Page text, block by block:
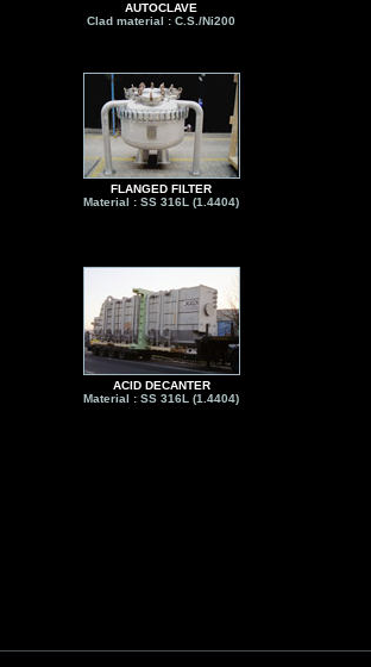
AUTOCLAVE
Clad material : C.S./Ni200
FLANGED FILTER
Material : SS 316L (1.4404)
ACID DECANTER
Material : SS 316L (1.4404)